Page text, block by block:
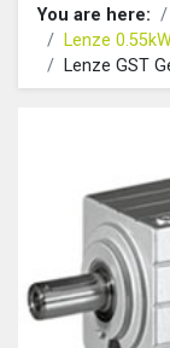
You are here:
Lenze
Lenze GST